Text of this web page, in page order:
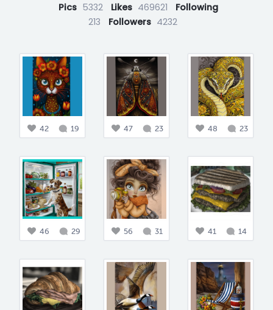
Pics 5332 Likes 469621
Following
213
Followers 4232
42 19 47 23 48 23
46 29 56 31 41 14